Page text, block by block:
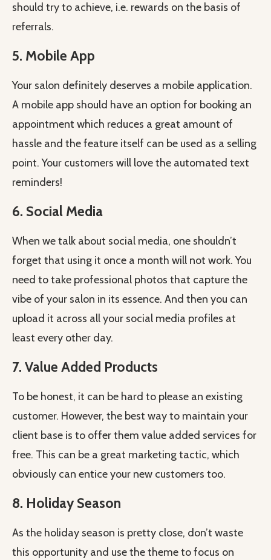
should try to achieve, i.e. rewards on the basis of
referrals.
5. Mobile App
Your salon definitely deserves a mobile application.
A mobile app should have an option for booking an
appointment which reduces a great amount of
hassle and the feature itself can be used as a selling
point. Your customers will love the automated text
reminders!
6. Social Media
When we talk about social media, one shouldn’t
forget that using it once a month will not work. You
need to take professional photos that capture the
vibe of your salon in its essence. And then you can
upload it across all your social media profiles at
least every other day.
7. Value Added Products
To be honest, it can be hard to please an existing
customer. However, the best way to maintain your
client base is to offer them value added services for
free. This can be a great marketing tactic, which
obviously can entice your new customers too.
8. Holiday Season
As the holiday season is pretty close, don’t waste
this opportunity and use the theme to focus on